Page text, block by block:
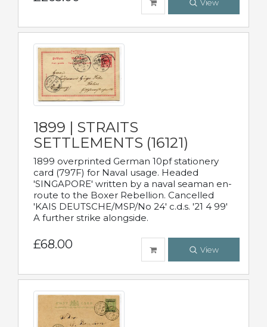
View
1899 | STRAITS
SETTLEMENTS (16121)
1899 overprinted German 10pf stationery
card (797F) for Naval usage. Headed
'SINGAPORE' written by a naval seaman en-
route to the Boxer Rebellion. Cancelled
'KAIS DEUTSCHE/MSP/No 24' c.d.s. '21 4 99'
A further strike alongside.
£68.00 View